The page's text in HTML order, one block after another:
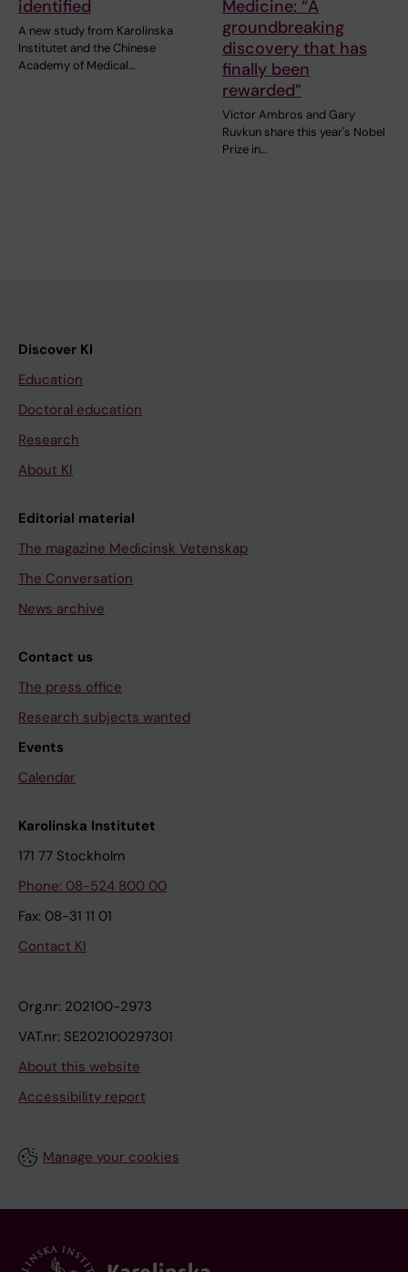
identified
A new study from Karolinska
Institutet and the Chinese
Academy of Medical…
Medicine: “A
groundbreaking
discovery that has
finally been
rewarded”
Victor Ambros and Gary
Ruvkun share this year's Nobel
Prize in…
Discover KI
Education
Doctoral education
Research
About KI
Editorial material
The magazine Medicinsk Vetenskap
The Conversation
News archive
Contact us
The press office
Research subjects wanted
Events
Calendar
Karolinska Institutet
171 77 Stockholm
Phone: 08-524 800 00
Fax: 08-31 11 01
Contact KI
Org.nr: 202100-2973
VAT.nr: SE202100297301
About this website
Accessibility report
Manage your cookies